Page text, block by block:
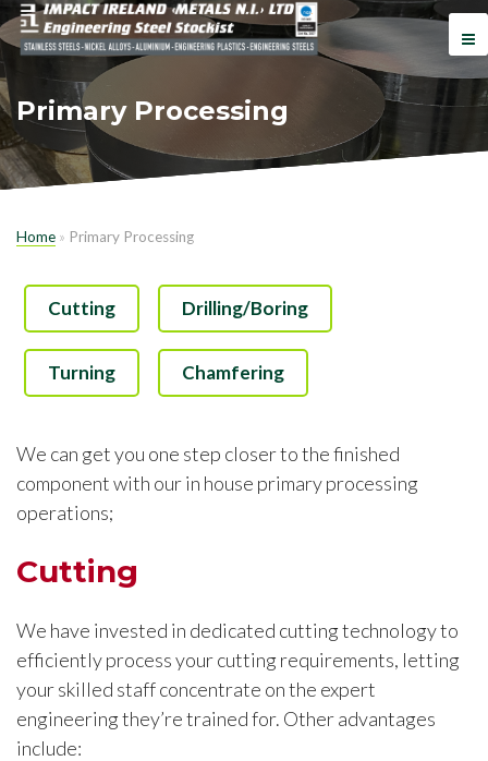
Primary Processing
Home » Primary Processing
Cutting Drilling/Boring
Turning Chamfering
We can get you one step closer to the finished
component with our in house primary processing
operations;
Cutting
We have invested in dedicated cutting technology to
efficiently process your cutting requirements, letting
your skilled staff concentrate on the expert
engineering they’re trained for. Other advantages
include: